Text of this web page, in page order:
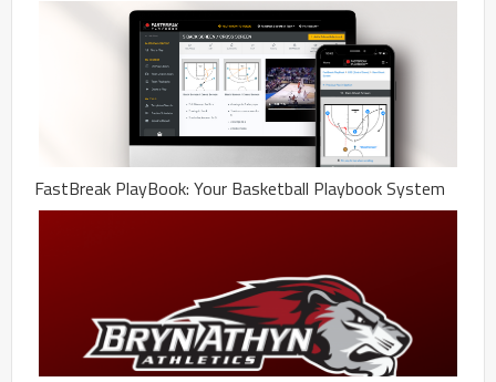
FastBreak PlayBook: Your Basketball Playbook System